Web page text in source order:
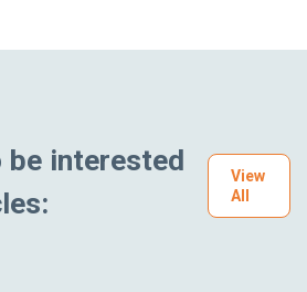
be interested
View
All